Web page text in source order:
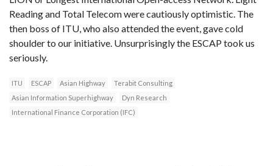
Reading and Total Telecom were cautiously optimistic. The
then boss of ITU, who also attended the event, gave cold
shoulder to our initiative. Unsurprisingly the ESCAP took us
seriously.
ITU ESCAP Asian Highway
Terabit Consulting
Asian Information Superhighway
Dyn Research
International Finance Corporation (IFC)